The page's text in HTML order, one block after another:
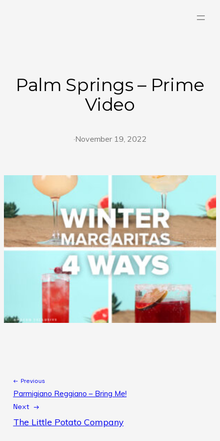
Palm Springs – Prime
Video
·November 19, 2022
← Previous
Parmigiano Reggiano – Bring Me!
Next →
The Little Potato Company